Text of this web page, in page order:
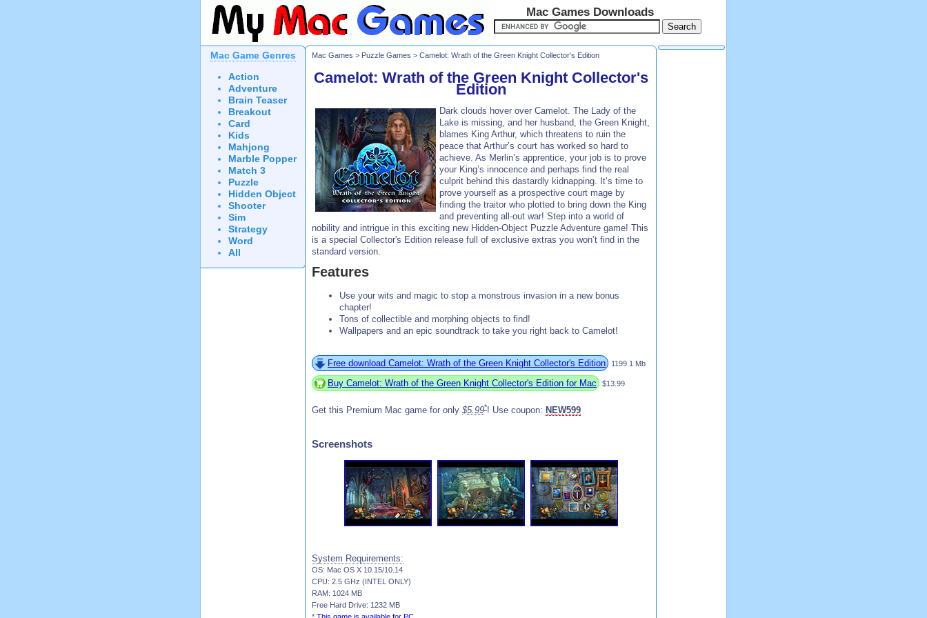
Mac Games Downloads
Mac Game Genres
Action
Adventure
Brain Teaser
Breakout
Card
Kids
Mahjong
Marble Popper
Match 3
Puzzle
Hidden Object
Shooter
Sim
Strategy
Word
All
Mac Games > Puzzle Games > Camelot: Wrath of the Green Knight Collector's Edition
Camelot: Wrath of the Green Knight Collector's
Edition
Dark clouds hover over Camelot. The Lady of the
Lake is missing, and her husband, the Green Knight,
blames King Arthur, which threatens to ruin the
peace that Arthur’s court has worked so hard to
achieve. As Merlin’s apprentice, your job is to prove
your King’s innocence and perhaps find the real
culprit behind this dastardly kidnapping. It’s time to
prove yourself as a prospective court mage by
finding the traitor who plotted to bring down the King
and preventing all-out war! Step into a world of
nobility and intrigue in this exciting new Hidden-Object Puzzle Adventure game! This
is a special Collector's Edition release full of exclusive extras you won’t find in the
standard version.
Features
Use your wits and magic to stop a monstrous invasion in a new bonus
chapter!
Tons of collectible and morphing objects to find!
Wallpapers and an epic soundtrack to take you right back to Camelot!
Free download Camelot: Wrath of the Green Knight Collector's Edition 1199.1 Mb
Buy Camelot: Wrath of the Green Knight Collector's Edition for Mac $13.99
Get this Premium Mac game for only $5.99*! Use coupon: NEW599
Screenshots
System Requirements:
OS: Mac OS X 10.15/10.14
CPU: 2.5 GHz (INTEL ONLY)
RAM: 1024 MB
Free Hard Drive: 1232 MB